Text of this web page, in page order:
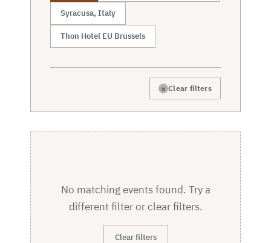
Syracusa, Italy
Thon Hotel EU Brussels
× Clear filters
No matching events found. Try a
different filter or clear filters.
Clear filters